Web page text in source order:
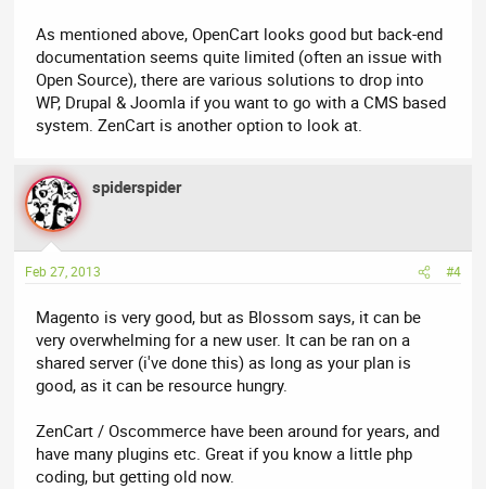
As mentioned above, OpenCart looks good but back-end
documentation seems quite limited (often an issue with
Open Source), there are various solutions to drop into
WP, Drupal & Joomla if you want to go with a CMS based
system. ZenCart is another option to look at.
spiderspider
Feb 27, 2013 #4
Magento is very good, but as Blossom says, it can be
very overwhelming for a new user. It can be ran on a
shared server (i've done this) as long as your plan is
good, as it can be resource hungry.
ZenCart / Oscommerce have been around for years, and
have many plugins etc. Great if you know a little php
coding, but getting old now.